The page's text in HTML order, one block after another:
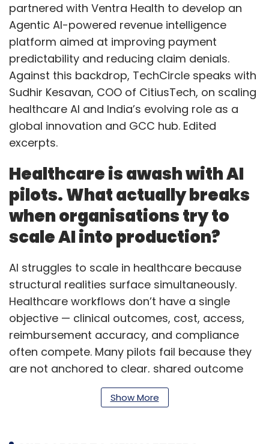
partnered with Ventra Health to develop an
Agentic AI-powered revenue intelligence
platform aimed at improving payment
predictability and reducing claim denials.
Against this backdrop, TechCircle speaks with
Sudhir Kesavan, COO of CitiusTech, on scaling
healthcare AI and India’s evolving role as a
global innovation and GCC hub. Edited
excerpts.
Healthcare is awash with AI
pilots. What actually breaks
when organisations try to
scale AI into production?
AI struggles to scale in healthcare because
structural realities surface simultaneously.
Healthcare workflows don’t have a single
objective — clinical outcomes, cost, access,
reimbursement accuracy, and compliance
often compete. Many pilots fail because they
are not anchored to clear, shared outcome
metrics across providers, payers and
regulators. A second challenge is annotation
Show More